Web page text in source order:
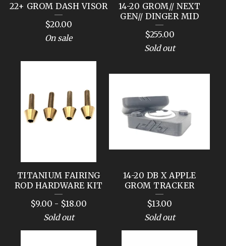
22+ GROM DASH VISOR
$20.00
On sale
14-20 GROM// NEXT
GEN// DINGER MID
$255.00
Sold out
TITANIUM FAIRING
ROD HARDWARE KIT
$9.00 - $18.00
Sold out
14-20 DB X APPLE
GROM TRACKER
$13.00
Sold out